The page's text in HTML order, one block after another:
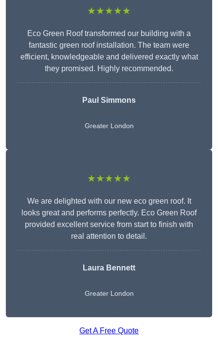
★★★★★
Eco Green Roof transformed our building with a
fantastic green roof installation. The team were
efficient, knowledgeable and delivered exactly what
they promised. Highly recommended.
Paul Simmons
Greater London
★★★★★
We are delighted with our new eco green roof. It
looks great and performs perfectly. Eco Green Roof
provided excellent service from start to finish with
real attention to detail.
Laura Bennett
Greater London
Get A Free Quote